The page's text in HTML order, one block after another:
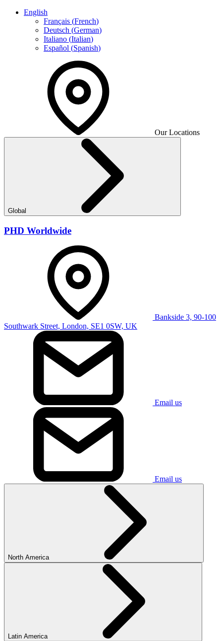
English
Français (French)
Deutsch (German)
Italiano (Italian)
Español (Spanish)
Our Locations
Global
PHD Worldwide
Bankside 3, 90-100
Southwark Street, London, SE1 0SW, UK
Email us
Email us
North America
Latin America